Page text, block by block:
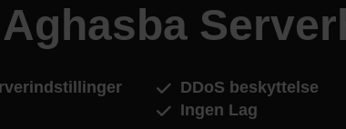
DDoS beskyttelse
Ingen Lag